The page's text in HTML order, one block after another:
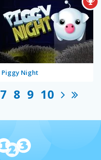
Piggy Night
7 8 9 10